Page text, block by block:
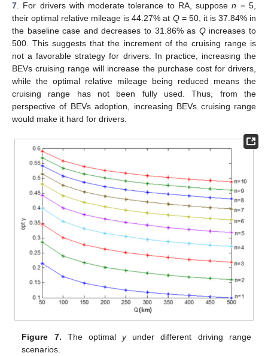
7 . For drivers with moderate tolerance to RA, supposen = 5,
their optimal relative mileage is 44.27% at Q= 50, it is 37.84% in
the baseline case and decreases to 31.86% as Qincreases to
500. This suggests that the increment of the cruising range is
not a favorable strategy for drivers. In practice, increasing the
BEVs cruising range will increase the purchase cost for drivers,
while the optimal relative mileage being reduced means the
cruising range has not been fully used. Thus, from the
perspective of BEVs adoption, increasing BEVs cruising range
would make it hard for drivers.
Figure 7. The optimalyunder different driving range
scenarios.